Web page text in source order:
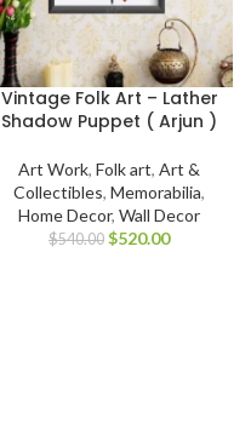
Vintage Folk Art – Lather
Shadow Puppet ( Arjun )
Art Work, Folk art, Art &
Collectibles, Memorabilia,
Home Decor, Wall Decor
$540.00 $520.00